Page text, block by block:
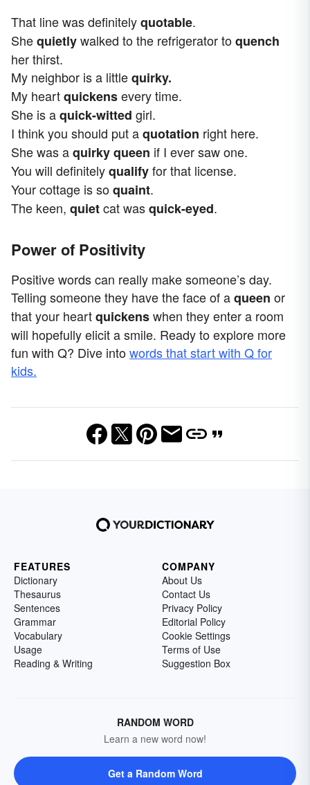
That line was definitelyquotable.
Shequietlywalked to the refrigerator toquench
her thirst.
My neighbor is a littlequirky.
My heartquickensevery time.
She is aquick-witted girl.
I think you should put aquotation right here.
She was aquirky queen if I ever saw one.
You will definitelyqualifyfor that license.
Your cottage is soquaint.
The keen, quietcat wasquick-eyed.
Power of Positivity
Positive words can really make someone’s day.
Telling someone they have the face of aqueen or
that your heartquickenswhen they enter a room
will hopefully elicit a smile. Ready to explore more
fun with Q? Dive intowords that start with Q for
kids.
FEATURES
Dictionary
Thesaurus
Sentences
Grammar
Vocabulary
Usage
Reading & Writing
COMPANY
About Us
Contact Us
Privacy Policy
Editorial Policy
Cookie Settings
Terms of Use
Suggestion Box
RANDOM WORD
Learn a new word now!
Get a Random Word